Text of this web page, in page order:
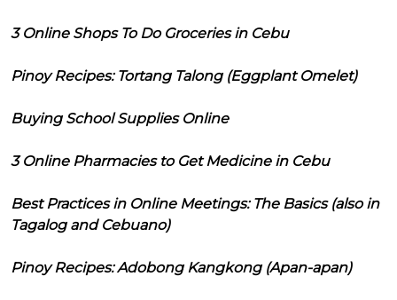
3 Online Shops To Do Groceries in Cebu
Pinoy Recipes: Tortang Talong (Eggplant Omelet)
Buying School Supplies Online
3 Online Pharmacies to Get Medicine in Cebu
Best Practices in Online Meetings: The Basics (also in
Tagalog and Cebuano)
Pinoy Recipes: Adobong Kangkong (Apan-apan)